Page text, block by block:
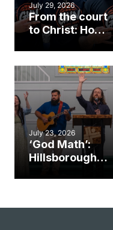
July 29, 2026
From the court
to Christ: How a
Cary church
an unlikely
mission field
July 23, 2026
‘God Math’:
Hillsborough
gospel impact